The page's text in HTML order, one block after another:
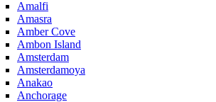
Amalfi
Amasra
Amber Cove
Ambon Island
Amsterdam
Amsterdamoya
Anakao
Anchorage